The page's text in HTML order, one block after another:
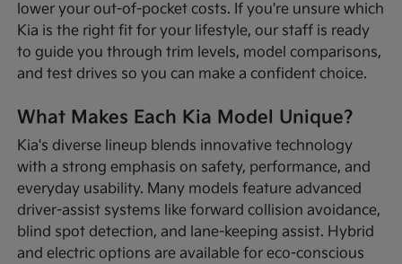
lower your out-of-pocket costs. If you're unsure which
Kia is the right fit for your lifestyle, our staff is ready
to guide you through trim levels, model comparisons,
and test drives so you can make a confident choice.
What Makes Each Kia Model Unique?
Kia's diverse lineup blends innovative technology
with a strong emphasis on safety, performance, and
everyday usability. Many models feature advanced
driver-assist systems like forward collision avoidance,
blind spot detection, and lane-keeping assist. Hybrid
and electric options are available for eco-conscious